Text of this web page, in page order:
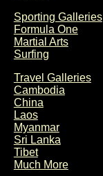
Sporting Galleries
Formula One
Martial Arts
Surfing
Travel Galleries
Cambodia
China
Laos
Myanmar
Sri Lanka
Tibet
Much More